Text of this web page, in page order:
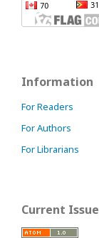
Information
For Readers
For Authors
For Librarians
Current Issue